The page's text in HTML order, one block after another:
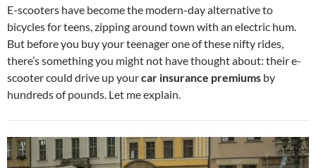
E-scooters have become the modern-day alternative to
bicycles for teens, zipping around town with an electric hum.
But before you buy your teenager one of these nifty rides,
there’s something you might not have thought about: their e-
scooter could drive up yourcar insurance premiums by
hundreds of pounds. Let me explain.